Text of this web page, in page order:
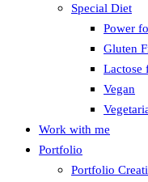
Special Diet
Power
Gluten
Lactose
Vegan
Work with me
Portfolio
Portfolio